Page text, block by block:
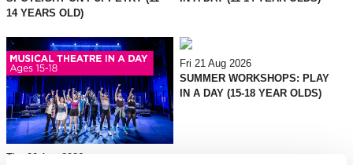
14 YEARS OLD)
Thu 20 Aug 2026
Fri 21 Aug 2026
SUMMER WORKSHOPS: PLAY
IN A DAY (15-18 YEAR OLDS)